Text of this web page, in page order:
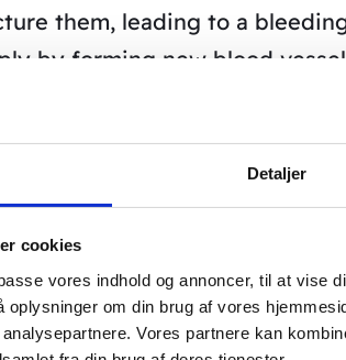
Detaljer
cookies
vores indhold og annoncer, til at vise
oplysninger om din brug af vores
Vores partnere kan
them, leading to a
by forming new blood
are fragile and leak blood into
the new blood vessels with
bad blood circulation, so
Acupuncture’s